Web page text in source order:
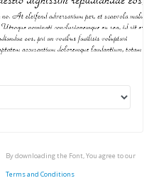
By downloading the Font, You agree to our
Terms and Conditions